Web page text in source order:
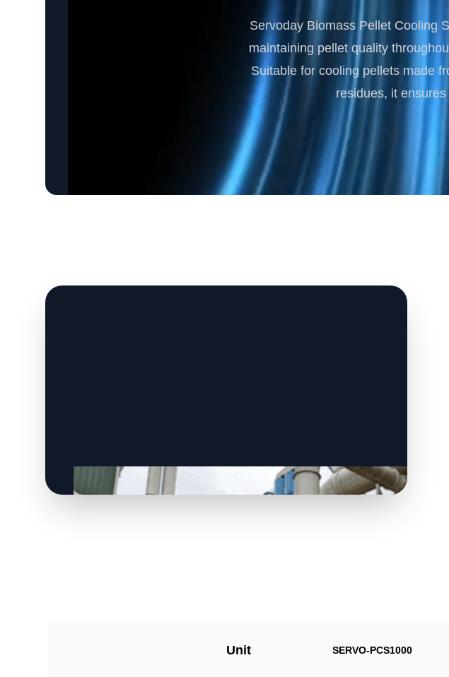
Servoday Biomass Pellet Cooling
maintaining pellet quality
Suitable for cooling pellets made
residues, it
Unit SERVO-PCS1000